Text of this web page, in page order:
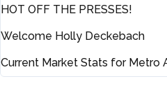
HOT OFF THE PRESSES!
Welcome Holly Deckebach
Current Market Stats for Metro